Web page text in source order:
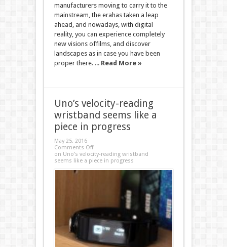
manufacturers moving to carry it to the
mainstream, the erahas taken a leap
ahead, and nowadays, with digital
reality, you can experience completely
new visions offilms, and discover
landscapes as in case you have been
proper there. ... Read More »
Uno’s velocity-reading
wristband seems like a
piece in progress
May 25, 2016
Comments Off
on Uno’s velocity-reading wristband
seems like a piece in progress